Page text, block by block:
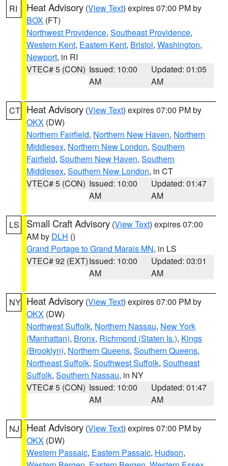
RI Heat Advisory (View Text) expires 07:00 PM by
BOX (FT)
Northwest Providence, Southeast Providence,
Western Kent, Eastern Kent, Bristol, Washington,
Newport, in RI
VTEC# 5 (CON) Issued: 10:00
AM
Updated: 01:05
AM
CT Heat Advisory (View Text) expires 07:00 PM by
OKX (DW)
Northern Fairfield, Northern New Haven, Northern
Middlesex, Northern New London, Southern
Fairfield, Southern New Haven, Southern
Middlesex, Southern New London, in CT
VTEC# 5 (CON) Issued: 10:00
AM
Updated: 01:47
AM
LS Small Craft Advisory (View Text) expires 07:00
AM by DLH ()
Grand Portage to Grand Marais MN, in LS
VTEC# 92 (EXT)Issued: 10:00
AM
Updated: 03:01
AM
NY Heat Advisory (View Text) expires 07:00 PM by
OKX (DW)
Northwest Suffolk, Northern Nassau, New York
(Manhattan), Bronx, Richmond (Staten Is.), Kings
(Brooklyn), Northern Queens, Southern Queens,
Northeast Suffolk, Southwest Suffolk, Southeast
Suffolk, Southern Nassau, in NY
VTEC# 5 (CON) Issued: 10:00
AM
Updated: 01:47
AM
NJ Heat Advisory (View Text) expires 07:00 PM by
OKX (DW)
Western Passaic, Eastern Passaic, Hudson,